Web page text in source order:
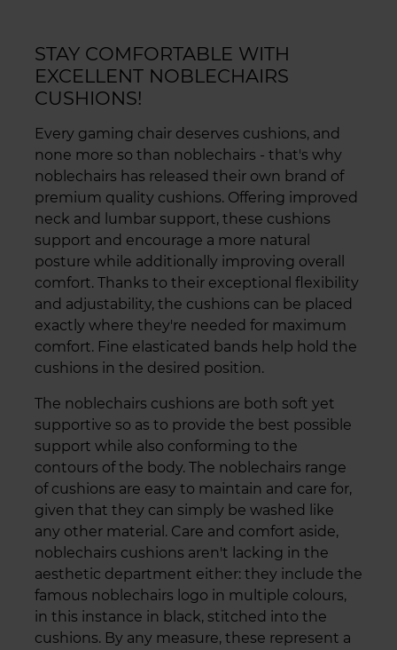
STAY COMFORTABLE WITH
EXCELLENT NOBLECHAIRS
CUSHIONS!
Every gaming chair deserves cushions, and
none more so than noblechairs - that's why
noblechairs has released their own brand of
premium quality cushions. Offering improved
neck and lumbar support, these cushions
support and encourage a more natural
posture while additionally improving overall
comfort. Thanks to their exceptional flexibility
and adjustability, the cushions can be placed
exactly where they're needed for maximum
comfort. Fine elasticated bands help hold the
cushions in the desired position.
The noblechairs cushions are both soft yet
supportive so as to provide the best possible
support while also conforming to the
contours of the body. The noblechairs range
of cushions are easy to maintain and care for,
given that they can simply be washed like
any other material. Care and comfort aside,
noblechairs cushions aren't lacking in the
aesthetic department either: they include the
famous noblechairs logo in multiple colours,
in this instance in black, stitched into the
cushions. By any measure, these represent a